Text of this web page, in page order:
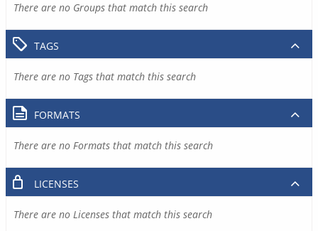
There are no Groups that match this search
TAGS
There are no Tags that match this search
FORMATS
There are no Formats that match this search
LICENSES
There are no Licenses that match this search